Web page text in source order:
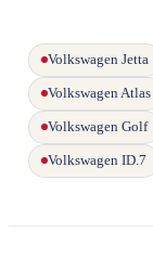
Volkswagen Jetta
Volkswagen Atlas
Volkswagen Golf
Volkswagen ID.7